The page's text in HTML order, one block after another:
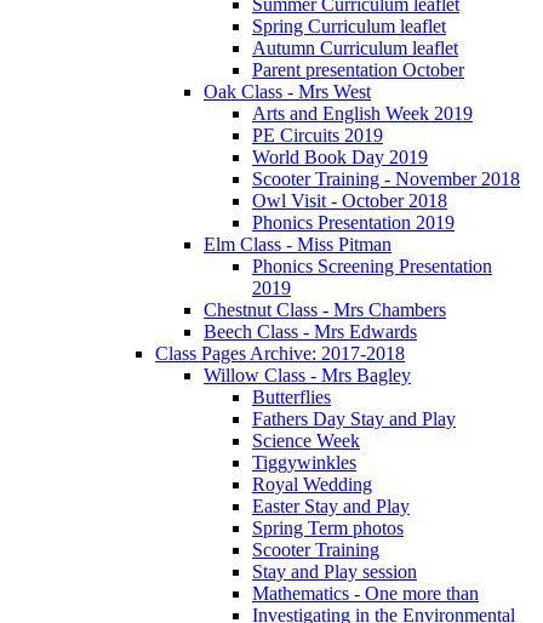
Spring Curriculum leaflet
Autumn Curriculum leaflet
Parent presentation October
Oak Class - Mrs West
Arts and English Week 2019
PE Circuits 2019
World Book Day 2019
Scooter Training - November 2018
Owl Visit - October 2018
Phonics Presentation 2019
Elm Class - Miss Pitman
Phonics Screening Presentation
2019
Chestnut Class - Mrs Chambers
Beech Class - Mrs Edwards
Class Pages Archive: 2017-2018
Willow Class - Mrs Bagley
Butterflies
Fathers Day Stay and Play
Science Week
Tiggywinkles
Royal Wedding
Easter Stay and Play
Spring Term photos
Scooter Training
Stay and Play session
Mathematics - One more than
Investigating in the Environmental